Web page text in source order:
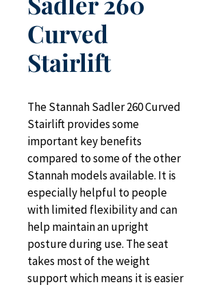
Curved
Stairlift
The Stannah Sadler 260 Curved
Stairlift provides some
important key benefits
compared to some of the other
Stannah models available. It is
especially helpful to people
with limited flexibility and can
help maintain an upright
posture during use. The seat
takes most of the weight
support which means it is easier